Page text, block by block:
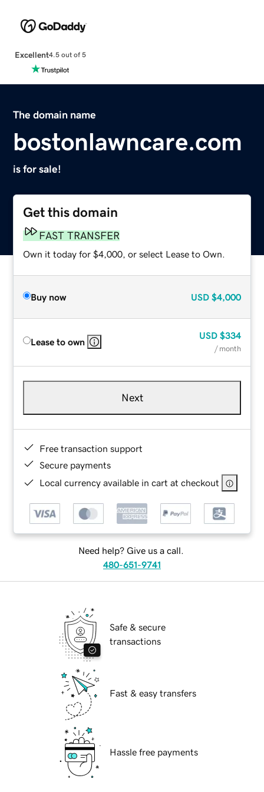
Excellent4.5 out of 5
The domain name
bostonlawncare.com
is for sale!
Get this domain
FAST TRANSFER
Own it today for $4,000, or select Lease to Own.
Buy now USD $4,000
Lease to own
USD $334
/ month
Next
Free transaction support
Secure payments
Local currency available in cart at checkout
Need help? Give us a call.
480-651-9741
Safe & secure
transactions
Fast & easy transfers
Hassle free payments